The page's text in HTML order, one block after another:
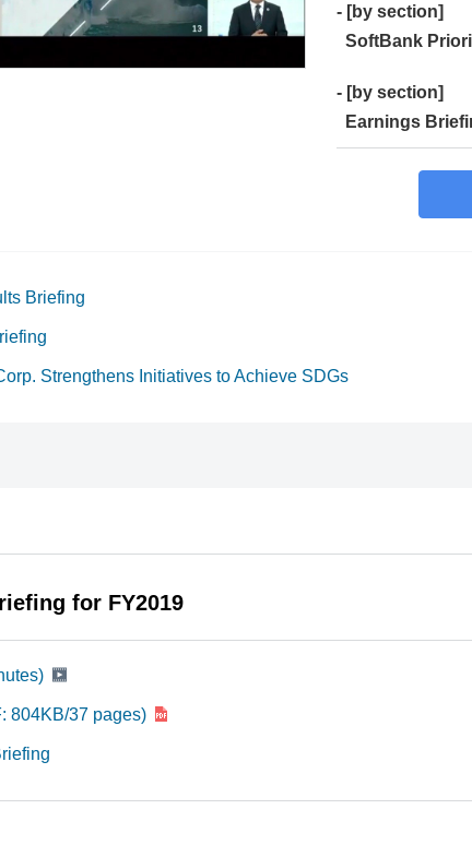
- [by section]
SoftBank
- [by section]
Earnings
Briefing
Strengthens Initiatives to Achieve SDGs
for FY2019
804KB/37 pages)